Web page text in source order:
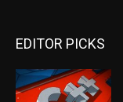
EDITOR PICKS